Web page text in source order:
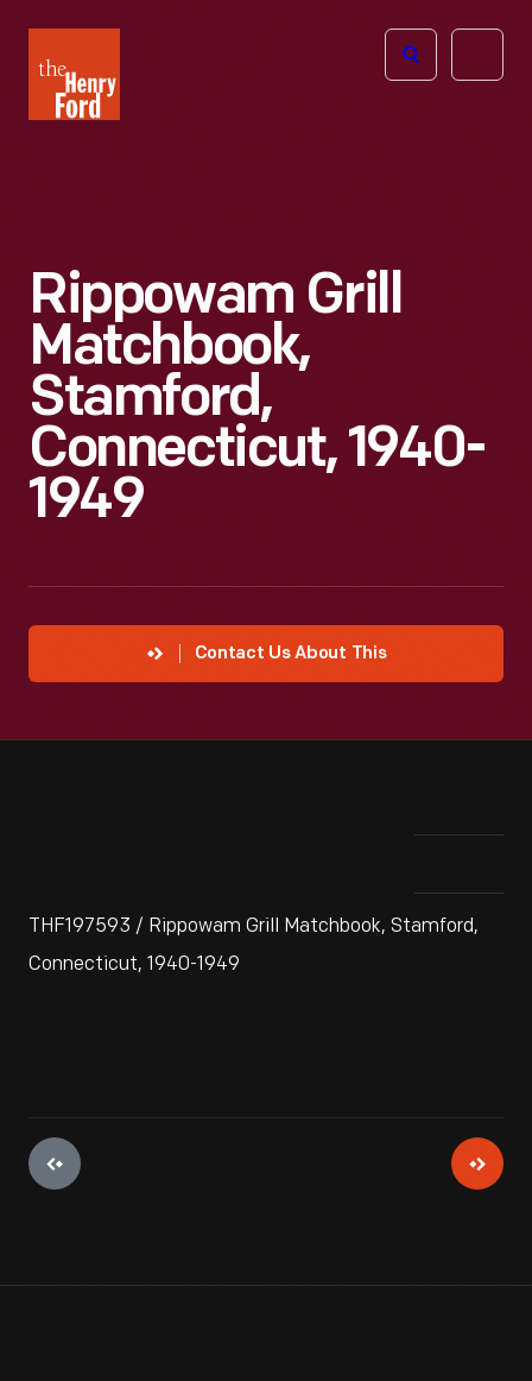
Henry
Ford
Open
Rippowam Grill
Matchbook,
Stamford,
Connecticut, 1940-
1949
Contact Us About This
THF197593 / Rippowam Grill Matchbook, Stamford,
Connecticut, 1940-1949